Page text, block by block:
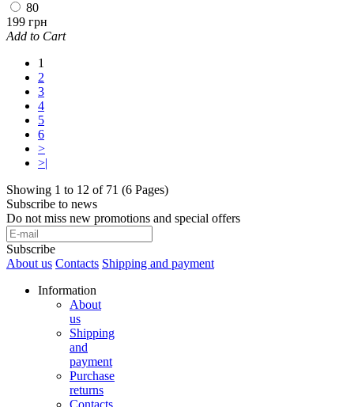
80
199 грн
Add to Cart
1
2
3
4
5
6
>
>|
Showing 1 to 12 of 71 (6 Pages)
Subscribe to news
Do not miss new promotions and special offers
Subscribe
About us Contacts Shipping and payment
Information
About
us
Shipping
and
payment
Purchase
returns